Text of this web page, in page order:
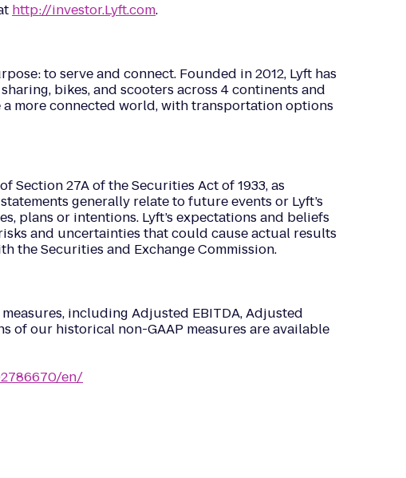
http://investor.Lyft.com.
to serve and connect. Founded in 2012, Lyft has
bikes, and scooters across 4 continents and
more connected world, with transportation options
27A of the Securities Act of 1933, as
generally relate to future events or Lyft’s
plans or intentions. Lyft’s expectations and beliefs
and uncertainties that could cause actual results
the Securities and Exchange Commission.
including Adjusted EBITDA, Adjusted
of our historical non-GAAP measures are available
en/